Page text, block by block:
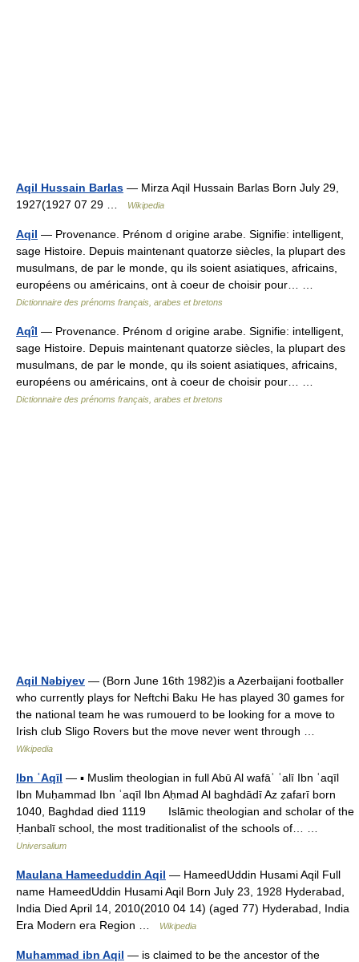
Aqil Hussain Barlas — Mirza Aqil Hussain Barlas Born July 29,
1927(1927 07 29 …
Wikipedia
Aqil — Provenance. Prénom d origine arabe. Signifie: intelligent,
sage Histoire. Depuis maintenant quatorze siècles, la plupart des
musulmans, de par le monde, qu ils soient asiatiques, africains,
européens ou américains, ont à coeur de choisir pour… …
Dictionnaire des prénoms français, arabes et bretons
Aqîl — Provenance. Prénom d origine arabe. Signifie: intelligent,
sage Histoire. Depuis maintenant quatorze siècles, la plupart des
musulmans, de par le monde, qu ils soient asiatiques, africains,
européens ou américains, ont à coeur de choisir pour… …
Dictionnaire des prénoms français, arabes et bretons
Aqil Nəbiyev — (Born June 16th 1982)is a Azerbaijani footballer
who currently plays for Neftchi Baku He has played 30 games for
the national team he was rumouerd to be looking for a move to
Irish club Sligo Rovers but the move never went through …
Wikipedia
Ibn ʿAqīl — ▪ Muslim theologian in full Abū Al wafāʾ ʿalī Ibn ʿaqīl
Ibn Muḥammad Ibn ʿaqīl Ibn Aḥmad Al baghdādī Az ẓafarī born
1040, Baghdad died 1119 Islāmic theologian and scholar of the
Ḥanbalī school, the most traditionalist of the schools of… …
Universalium
Maulana Hameeduddin Aqil — HameedUddin Husami Aqil Full
name HameedUddin Husami Aqil Born July 23, 1928 Hyderabad,
India Died April 14, 2010(2010 04 14) (aged 77) Hyderabad, India
Era Modern era Region …
Wikipedia
Muhammad ibn Aqil — is claimed to be the ancestor of the